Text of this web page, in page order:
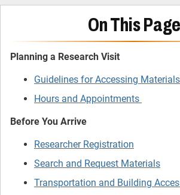
On This Page
Planning a Research Visit
Guidelines for Accessing Materials
Hours and Appointments
Before You Arrive
Researcher Registration
Search and Request Materials
Transportation and Building